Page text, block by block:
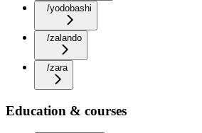
/yodobashi
/zalando
/zara
Education & courses